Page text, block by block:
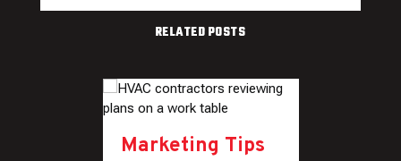
RELATED POSTS
Marketing Tips